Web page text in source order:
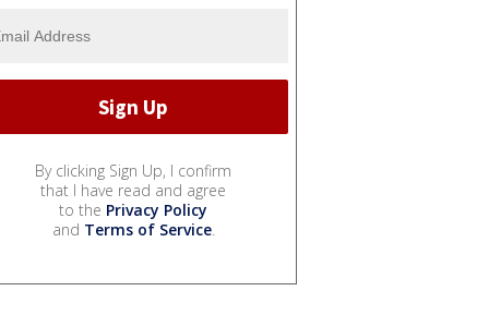
By clicking Sign Up, I confirm
that I have read and agree
to the Privacy Policy
and Terms of Service.